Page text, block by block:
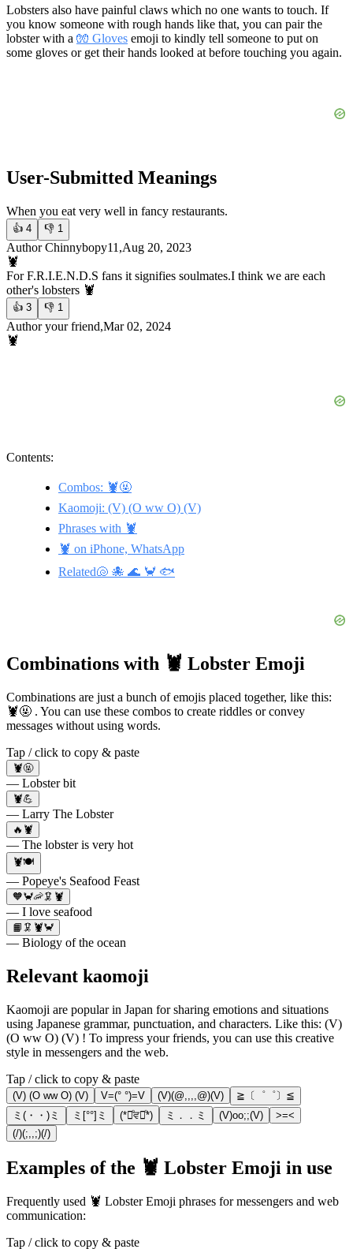
Lobsters also have painful claws which no one wants to touch. If
you know someone with rough hands like that, you can pair the
lobster with a 🧤 Gloves emoji to kindly tell someone to put on
some gloves or get their hands looked at before touching you again.
User-Submitted Meanings
When you eat very well in fancy restaurants.
👍 4 👎 1
Author Chinnybopy11,Aug 20, 2023
🦞
For F.R.I.E.N.D.S fans it signifies soulmates.I think we are each
other's lobsters 🦞
👍 3 👎 1
Author your friend,Mar 02, 2024
🦞
Contents:
Combos: 🦞🤬
Kaomoji: (V) (O ww O) (V)
Phrases with 🦞
🦞 on iPhone, WhatsApp
Related🐚 🐙 🌊 🦀 🐟
Combinations with 🦞 Lobster Emoji
Combinations are just a bunch of emojis placed together, like this:
🦞🤬 . You can use these combos to create riddles or convey
messages without using words.
Tap / click to copy & paste
🦞🤬
— Lobster bit
🦞💪
— Larry The Lobster
🔥🦞
— The lobster is very hot
🦞🍽
— Popeye's Seafood Feast
🧡🦀🦐🦑🦞
— I love seafood
📙🦑🦞🦀
— Biology of the ocean
Relevant kaomoji
Kaomoji are popular in Japan for sharing emotions and situations
using Japanese grammar, punctuation, and characters. Like this: (V)
(O ww O) (V) ! To impress your friends, you can use this creative
style in messengers and the web.
Tap / click to copy & paste
(V) (O ww O) (V) V=(° °)=V (V)(@,,,,@)(V)
≧〔゜゜〕≦
ミ(・・)ミ
ミ[°°]ミ (*ꄱͦਵꄱͦ*) ミ．．ミ (V)oo;;(V)
>=<
(/)(;,,;)(/)
Examples of the 🦞 Lobster Emoji in use
Frequently used 🦞 Lobster Emoji phrases for messengers and web
communication:
Tap / click to copy & paste